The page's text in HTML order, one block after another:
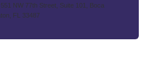
NW 77th Street, Suite 101, Boca
FL 33487